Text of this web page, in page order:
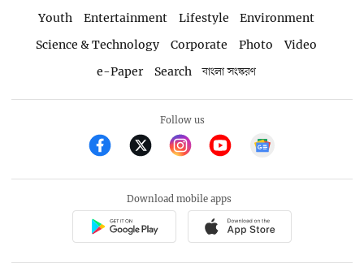
Youth
Entertainment Lifestyle
Environment
Science & Technology
Corporate Photo
Video
e-Paper
Search বাংলা সংস্করণ
Follow us
Download mobile apps